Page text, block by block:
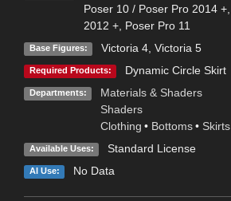
Poser 10 / Poser Pro 2014 +,
2012 +, Poser Pro 11
Base Figures: Victoria 4, Victoria 5
Required Products: Dynamic Circle Skirt
Departments:
Materials & Shaders
Shaders
Clothing • Bottoms • Skirts
Available Uses: Standard License
AI Use: No Data